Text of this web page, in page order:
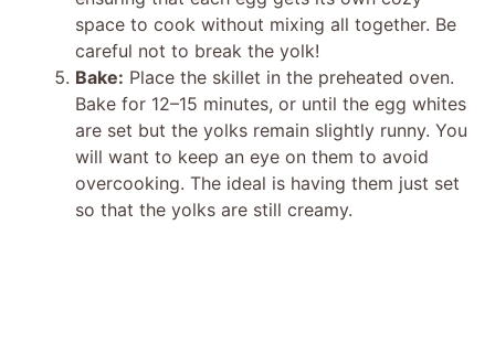
space to cook without mixing all together. Be
careful not to break the yolk!
Bake: Place the skillet in the preheated oven.
Bake for 12–15 minutes, or until the egg whites
are set but the yolks remain slightly runny. You
will want to keep an eye on them to avoid
overcooking. The ideal is having them just set
so that the yolks are still creamy.